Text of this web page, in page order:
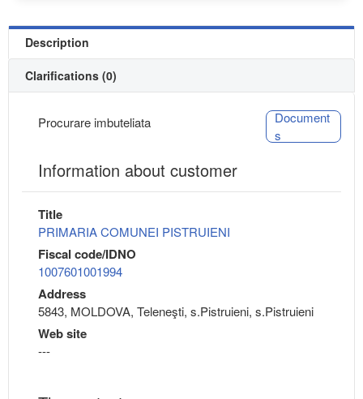
Description
Clarifications (0)
Procurare imbuteliata
Document
s
Information about customer
Title
PRIMARIA COMUNEI PISTRUIENI
Fiscal code/IDNO
1007601001994
Address
5843, MOLDOVA, Teleneşti, s.Pistruieni, s.Pistruieni
Web site
---